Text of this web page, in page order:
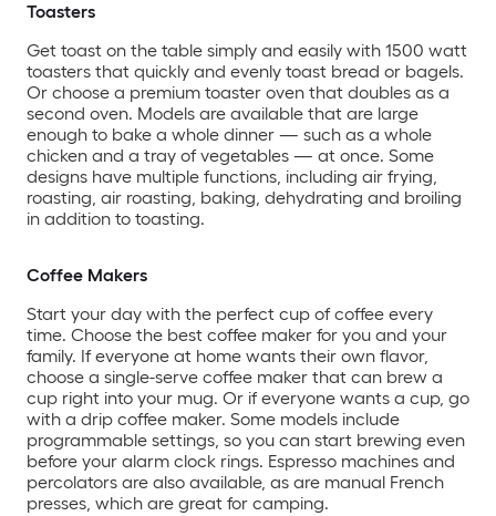
Toasters
Get toast on the table simply and easily with 1500 watt
toasters that quickly and evenly toast bread or bagels.
Or choose a premium toaster oven that doubles as a
second oven. Models are available that are large
enough to bake a whole dinner — such as a whole
chicken and a tray of vegetables — at once. Some
designs have multiple functions, including air frying,
roasting, air roasting, baking, dehydrating and broiling
in addition to toasting.
Coffee Makers
Start your day with the perfect cup of coffee every
time. Choose the best coffee maker for you and your
family. If everyone at home wants their own flavor,
choose a single-serve coffee maker that can brew a
cup right into your mug. Or if everyone wants a cup, go
with a drip coffee maker. Some models include
programmable settings, so you can start brewing even
before your alarm clock rings. Espresso machines and
percolators are also available, as are manual French
presses, which are great for camping.